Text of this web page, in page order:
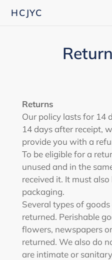
HCJYC
Returns
Our policy lasts for 14
14 days after receipt,
provide you with a
To be eligible for a
unused and in the
received it. It must
packaging.
Several types of
returned. Perishable
flowers, newspapers
returned. We also do
are intimate or